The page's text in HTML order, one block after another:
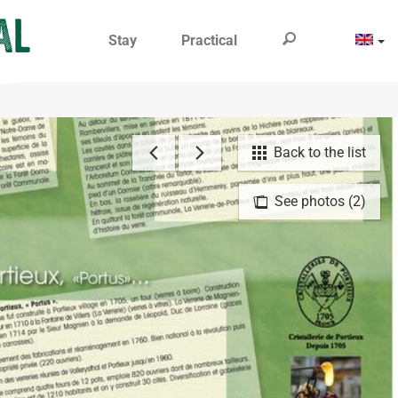
Stay Practical
See photos (2)
Back to the list